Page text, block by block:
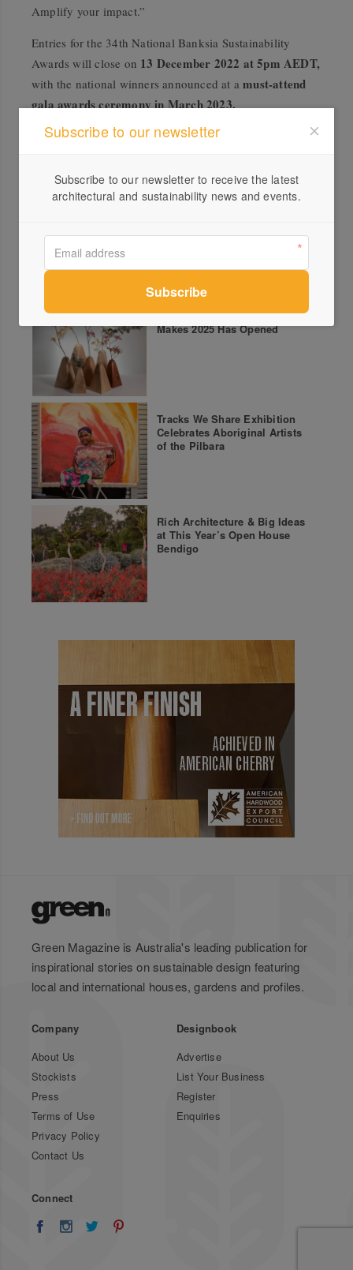
Amplify your impact.”
Entries for the 34th National Banksia Sustainability
Awards will close on 13 December 2022 at 5pm AEDT,
with the national winners announced at amust-attend
gala awards ceremony in March 2023.
More green updates
Design Tasmania: Tasmania
Makes 2025 Has Opened
Tracks We Share Exhibition
Celebrates Aboriginal Artists
of the Pilbara
Rich Architecture & Big Ideas
at This Year’s Open House
Bendigo
Green Magazine is Australia's leading publication for
inspirational stories on sustainable design featuring
local and international houses, gardens and profiles.
Company
About Us
Stockists
Press
Terms of Use
Privacy Policy
Contact Us
Designbook
Advertise
List Your Business
Register
Enquiries
Connect
Subscribe to our newsletter
Subscribe to our newsletter to receive the latest
architectural and sustainability news and events.